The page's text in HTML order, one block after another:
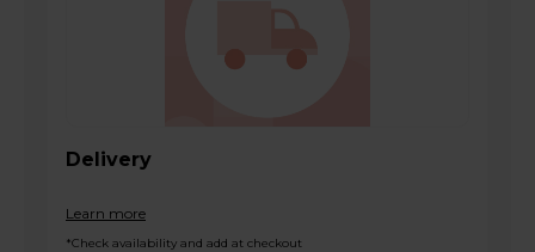
Delivery
Learn more
*Check availability and add at checkout